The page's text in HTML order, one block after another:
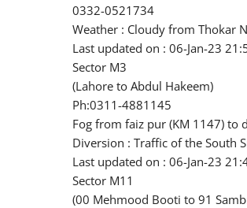
0332-0521734
Weather : Cloudy from Thokar
Last updated on : 06-Jan-23
Sector M3
(Lahore to Abdul Hakeem)
Ph:0311-4881145
Fog from faiz pur (KM 1147) to
Diversion : Traffic of the South
Last updated on : 06-Jan-23
Sector M11
(00 Mehmood Booti to 91